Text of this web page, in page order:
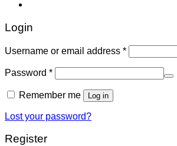
Login
Username or email address *
Password *
Remember me Log in
Lost your password?
Register